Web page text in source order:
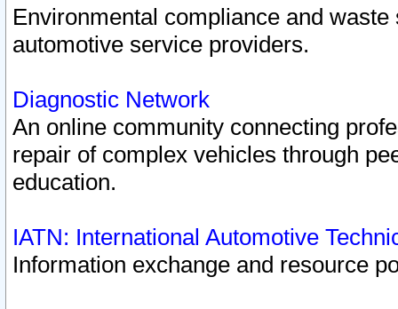
Environmental compliance and
automotive service providers.
Diagnostic Network
An online community connecting
repair of complex vehicles through
education.
IATN: International Automotive
Information exchange and resource